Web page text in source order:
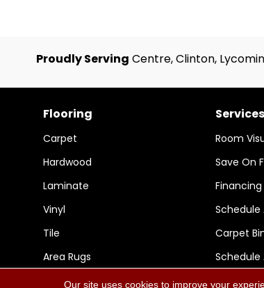
Proudly Serving Centre, Clinton,
Flooring
Carpet
Hardwood
Laminate
Vinyl
Tile
Area Rugs
Services
Room
Save On
Financing
Schedule
Carpet
Schedule
Our site uses cookies to improve your